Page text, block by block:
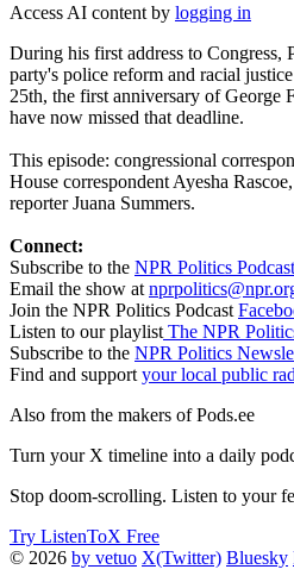
Access AI content by logging in
During his first address to Congress,
party's police reform and racial
25th, the first anniversary of George
have now missed that deadline.
This episode: congressional
House correspondent Ayesha
reporter Juana Summers.
Connect:
Subscribe to the NPR Politics
Email the show at
Join the NPR Politics Podcast
Listen to our playlist The NPR
Subscribe to the NPR Politics
Find and support your local public
Also from the makers of Pods.ee
Turn your X timeline into a daily
Stop doom-scrolling. Listen to your
Try ListenToX Free
© 2026 by vetuo X(Twitter) Bluesky